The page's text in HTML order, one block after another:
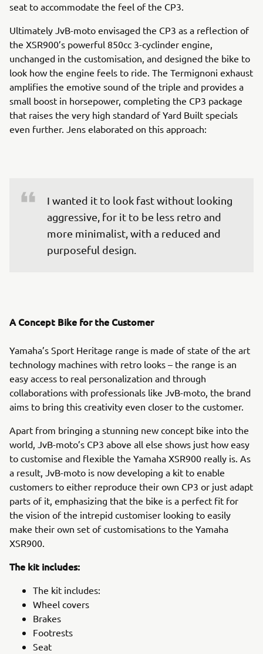
seat to accommodate the feel of the CP3.
Ultimately JvB-moto envisaged the CP3 as a reflection of
the XSR900’s powerful 850cc 3-cyclinder engine,
unchanged in the customisation, and designed the bike to
look how the engine feels to ride. The Termignoni exhaust
amplifies the emotive sound of the triple and provides a
small boost in horsepower, completing the CP3 package
that raises the very high standard of Yard Built specials
even further. Jens elaborated on this approach:
I wanted it to look fast without looking
aggressive, for it to be less retro and
more minimalist, with a reduced and
purposeful design.
A Concept Bike for the Customer
Yamaha’s Sport Heritage range is made of state of the art
technology machines with retro looks – the range is an
easy access to real personalization and through
collaborations with professionals like JvB-moto, the brand
aims to bring this creativity even closer to the customer.
Apart from bringing a stunning new concept bike into the
world, JvB-moto’s CP3 above all else shows just how easy
to customise and flexible the Yamaha XSR900 really is. As
a result, JvB-moto is now developing a kit to enable
customers to either reproduce their own CP3 or just adapt
parts of it, emphasizing that the bike is a perfect fit for
the vision of the intrepid customiser looking to easily
make their own set of customisations to the Yamaha
XSR900.
The kit includes:
The kit includes:
Wheel covers
Brakes
Footrests
Seat